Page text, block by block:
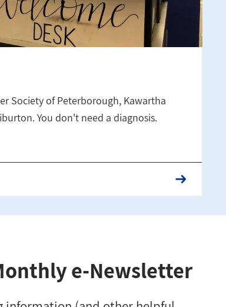
Society of Peterborough, Kawartha
You don't need a diagnosis.
e-Newsletter